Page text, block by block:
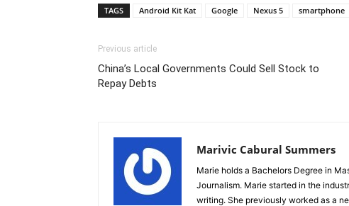
TAGS Android Kit Kat Google Nexus 5 smartphone
Previous article
China’s Local Governments Could Sell Stock to
Repay Debts
Marivic Cabural Summers
Marie holds a Bachelors Degree in
Journalism. Marie started in the
writing. She previously worked as a